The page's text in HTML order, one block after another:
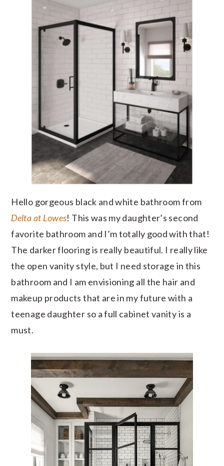
Hello gorgeous black and white bathroom from
Delta at Lowes! This was my daughter’s second
favorite bathroom and I’m totally good with that!
The darker flooring is really beautiful. I really like
the open vanity style, but I need storage in this
bathroom and I am envisioning all the hair and
makeup products that are in my future with a
teenage daughter so a full cabinet vanity is a
must.